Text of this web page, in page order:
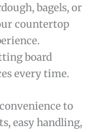
bagels, or
countertop
board
every time.
to
easy handling,